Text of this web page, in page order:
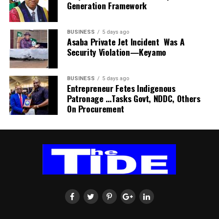
“Make sure you pay your PSP operator on time because
there is no way they can provide that service if you are
not paying them regularly.
sensitisation and donation of trees.
He called on the government and concerned induviduals
to emulate the group by making efforts towards
salvaging the area from further environmental damage.
Generation Framework
BUSINESS 5 days ago
Asaba Private Jet Incident Was A
Security Violation—Keyamo
BUSINESS 5 days ago
Entrepreneur Fetes Indigenous
Patronage …Tasks Govt, NDDC, Others
On Procurement